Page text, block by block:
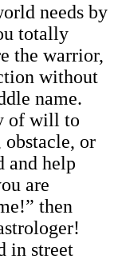
needs by
totally
the warrior,
without
name.
of will to
or
and help
are
then
in street